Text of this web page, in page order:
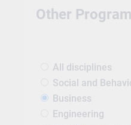
Other
All disciplines
Social and
Business
Engineering